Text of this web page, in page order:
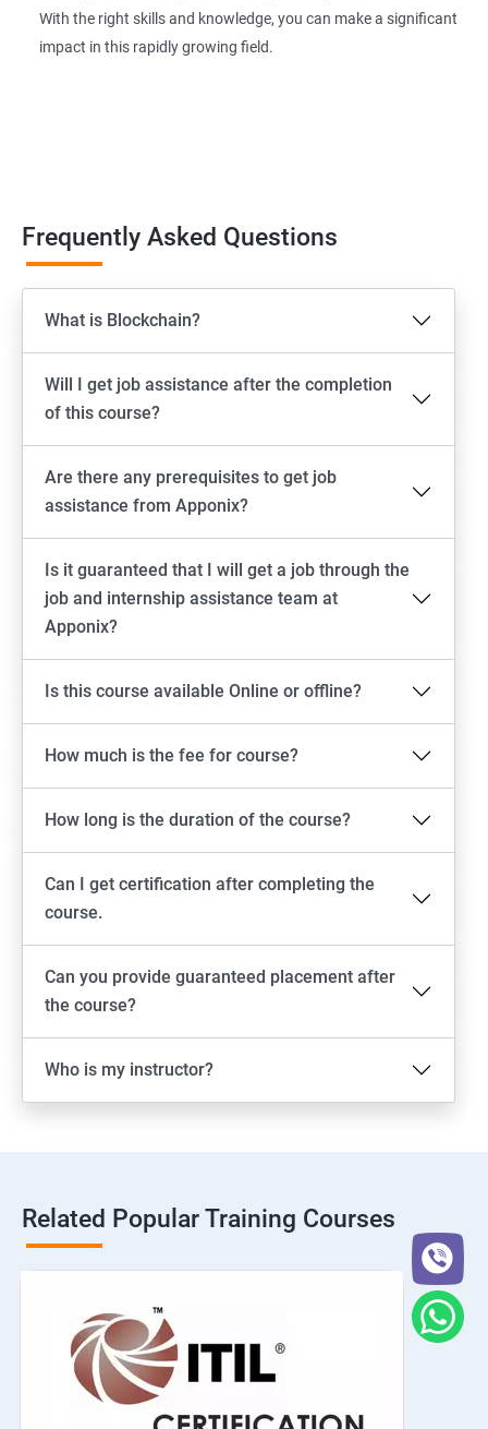
With the right skills and knowledge, you can make a significant
impact in this rapidly growing field.
Frequently Asked Questions
What is Blockchain?
Will I get job assistance after the completion
of this course?
Are there any prerequisites to get job
assistance from Apponix?
Is it guaranteed that I will get a job through the
job and internship assistance team at
Apponix?
Is this course available Online or offline?
How much is the fee for course?
How long is the duration of the course?
Can I get certification after completing the
course.
Can you provide guaranteed placement after
the course?
Who is my instructor?
Related Popular Training Courses